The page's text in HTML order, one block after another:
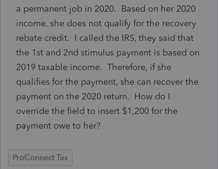
a permanent job in 2020. Based on her 2020
income, she does not qualify for the recovery
rebate credit. I called the IRS, they said that
the 1st and 2nd stimulus payment is based on
2019 taxable income. Therefore, if she
qualifies for the payment, she can recover the
payment on the 2020 return. How do I
override the field to insert $1,200 for the
payment owe to her?
ProConnect Tax